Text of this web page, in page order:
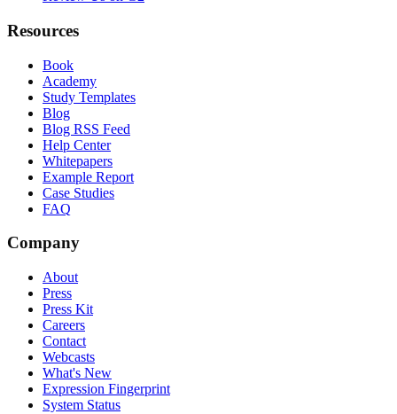
Resources
Book
Academy
Study Templates
Blog
Blog RSS Feed
Help Center
Whitepapers
Example Report
Case Studies
FAQ
Company
About
Press
Press Kit
Careers
Contact
Webcasts
What's New
Expression Fingerprint
System Status